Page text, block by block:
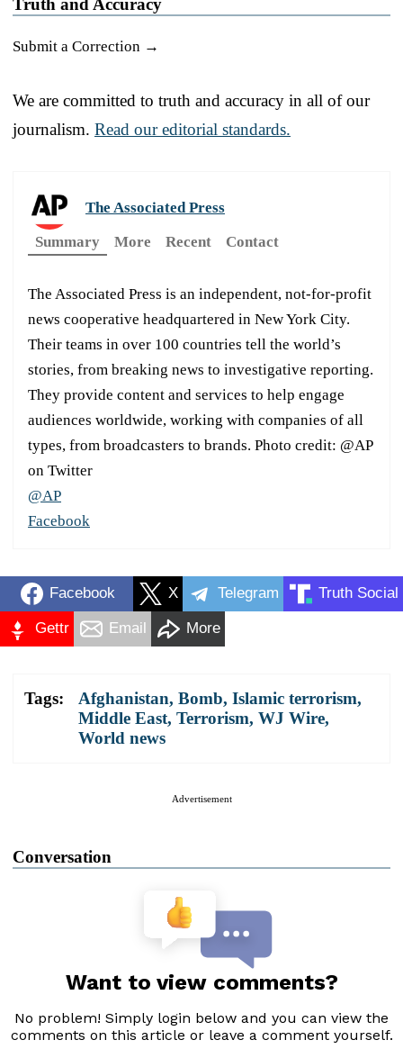
Submit a Correction →
We are committed to truth and accuracy in all of our
journalism. Read our editorial standards.
The Associated Press
Summary
More Recent Contact
The Associated Press is an independent, not-for-profit
news cooperative headquartered in New York City.
Their teams in over 100 countries tell the world’s
stories, from breaking news to investigative reporting.
They provide content and services to help engage
audiences worldwide, working with companies of all
types, from broadcasters to brands. Photo credit: @AP
on Twitter
@AP
Facebook
Facebook X Telegram Truth Social
Gettr Email More
Tags: Afghanistan, Bomb, Islamic terrorism,
Middle East, Terrorism, WJ Wire,
World news
Advertisement
Conversation